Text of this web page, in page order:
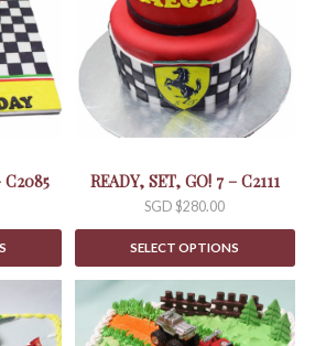
C2085 READY, SET, GO! 7 – C2111
SGD $280.00
SELECT OPTIONS
product
has